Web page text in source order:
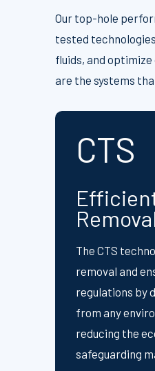
Our top-hole
tested
fluids, and
are the systems
CTS
The CTS
removal and
regulations by
from any
reducing the
safeguarding